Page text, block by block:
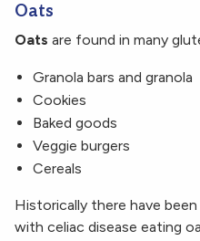
Oats
Oats are found in many
Granola bars and granola
Cookies
Baked goods
Veggie burgers
Cereals
Historically there have
with celiac disease eating